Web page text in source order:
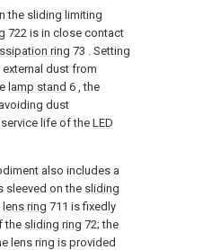
the sliding limiting
722 is in close contact
ring 73 . Setting
external dust from
lamp stand 6 , the
dust
life of the LED
also includes a
sleeved on the sliding
lens ring 711 is fixedly
the sliding ring 72; the
lens ring is provided